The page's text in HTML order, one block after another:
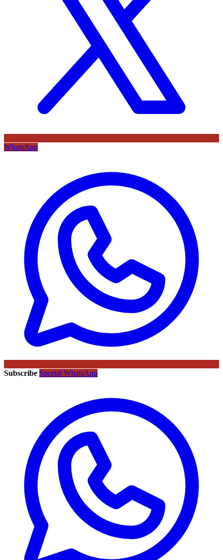
WhatsApp
Subscribe Sportal WhatsApp